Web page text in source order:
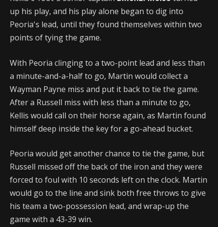
up his play, and his play alone began to dig into
Peoria's lead, until they found themselves within two
points of tying the game.
With Peoria clinging to a two-point lead and less than
a minute-and-a-half to go, Martin would collect a
Wayman Payne miss and put it back to tie the game.
After a Russell miss with less than a minute to go,
Kellis would call on their horse again, as Martin found
himself deep inside the key for a go-ahead bucket.
Peoria would get another chance to tie the game, but
Russell missed off the back of the iron and they were
forced to foul with 10 seconds left on the clock. Martin
would go to the line and sink both free throws to give
his team a two-possession lead, and wrap-up the
game with a 43-39 win.